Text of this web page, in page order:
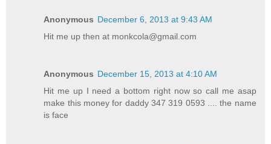
Anonymous December 6, 2013 at 9:43 AM
Hit me up then at monkcola@gmail.com
Anonymous December 15, 2013 at 4:10 AM
Hit me up I need a bottom right now so call me asap
make this money for daddy 347 319 0593 .... the name
is face